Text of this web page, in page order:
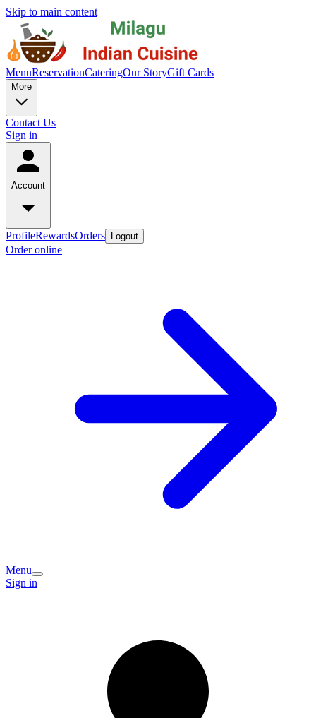
Skip to main content
MenuReservationCateringOur StoryGift Cards
More
Contact Us
Sign in
Account
ProfileRewardsOrders Logout
Order online
Menu
Sign in